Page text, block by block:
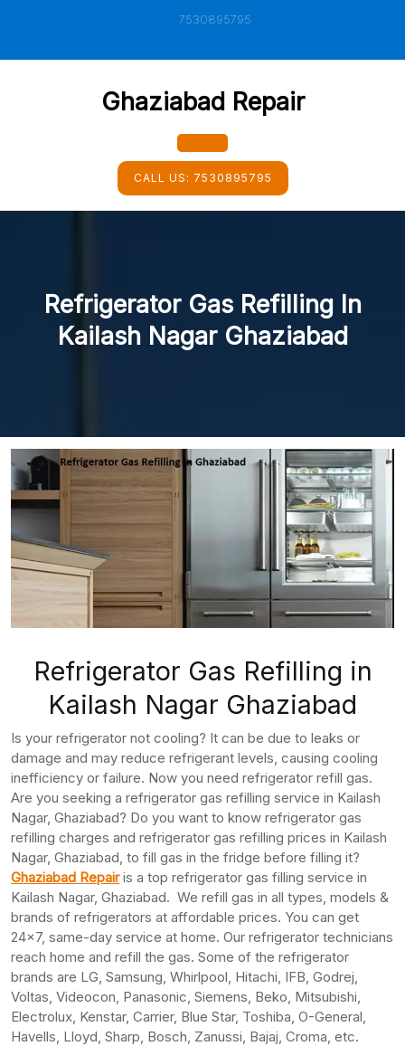
7530895795
Ghaziabad Repair
Open
Button
CALL US: 7530895795
Refrigerator Gas Refilling In
Kailash Nagar Ghaziabad
Refrigerator Gas Refilling in
Kailash Nagar Ghaziabad
Is your refrigerator not cooling? It can be due to leaks or
damage and may reduce refrigerant levels, causing cooling
inefficiency or failure. Now you need refrigerator refill gas.
Are you seeking a refrigerator gas refilling service in Kailash
Nagar, Ghaziabad? Do you want to know refrigerator gas
refilling charges and refrigerator gas refilling prices in Kailash
Nagar, Ghaziabad, to fill gas in the fridge before filling it?
Ghaziabad Repairis a top refrigerator gas filling service in
Kailash Nagar, Ghaziabad. We refill gas in all types, models &
brands of refrigerators at affordable prices. You can get
24×7, same-day service at home. Our refrigerator technicians
reach home and refill the gas. Some of the refrigerator
brands are LG, Samsung, Whirlpool, Hitachi, IFB, Godrej,
Voltas, Videocon, Panasonic, Siemens, Beko, Mitsubishi,
Electrolux, Kenstar, Carrier, Blue Star, Toshiba, O-General,
Havells, Lloyd, Sharp, Bosch, Zanussi, Bajaj, Croma, etc.